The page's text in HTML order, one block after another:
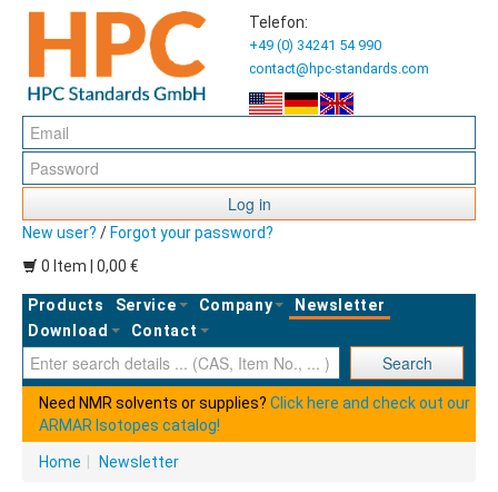
Telefon:
+49 (0) 34241 54 990
contact@hpc-standards.com
Log in
New user? / Forgot your password?
0 Item | 0,00 €
Products Service Company
Newsletter
Download
Contact
Search
Need NMR solvents or supplies? Click here and check out our
ARMAR Isotopes catalog!
Home Newsletter